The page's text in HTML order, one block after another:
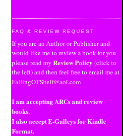
FAQ & REVIEW REQUEST
If you are an Author or Publisher and
would like me to review a book for you
please read my Review Policy (click to
the left) and then feel free to email me at
FallingOTShelf@aol.com
I am accepting ARCs and review
books.
I also accept E-Galleys for Kindle
Format.